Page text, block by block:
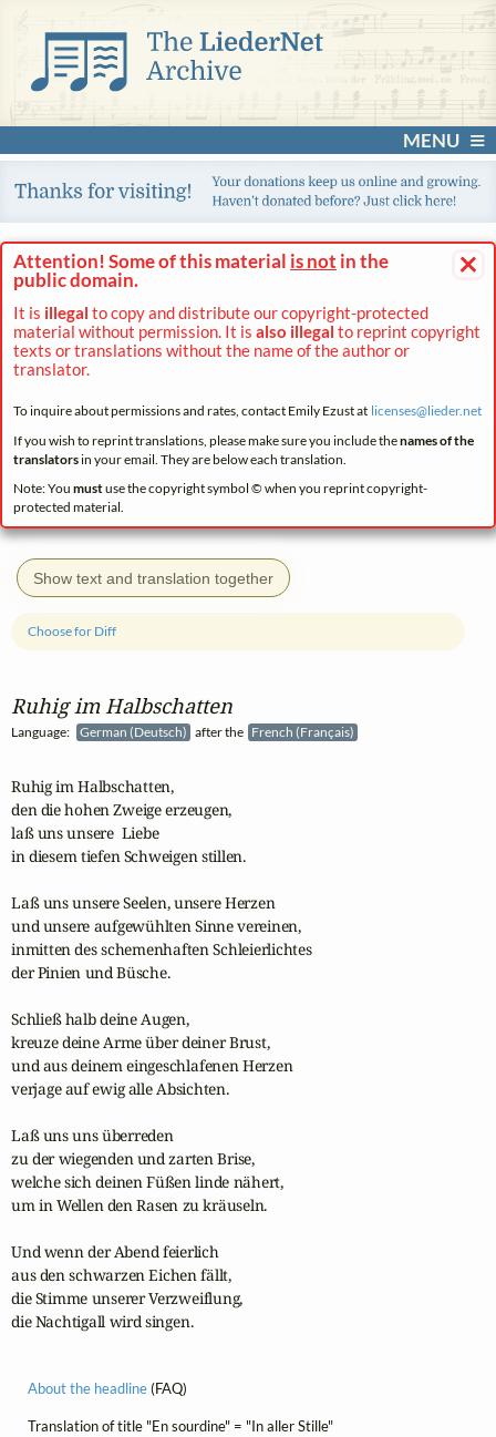
MENU
×
Attention! Some of this material is not in the
public domain.
It is illegal to copy and distribute our copyright-protected
material without permission. It is also illegal to reprint copyright
texts or translations without the name of the author or
translator.
To inquire about permissions and rates, contact Emily Ezust at licenses@lieder.net
If you wish to reprint translations, please make sure you include thenames of the
translatorsin your email. They are below each translation.
Note: You mustuse the copyright symbol © when you reprint copyright-
protected material.
Show text and translation together
Ruhig im Halbschatten
Language: German (Deutsch) after the French (Français)
Choose for Diff
Ruhig im Halbschatten,
den die hohen Zweige erzeugen,
laß uns unsere  Liebe
in diesem tiefen Schweigen stillen.
Laß uns unsere Seelen, unsere Herzen
und unsere aufgewühlten Sinne vereinen,
inmitten des schemenhaften Schleierlichtes
der Pinien und Büsche.
Schließ halb deine Augen,
kreuze deine Arme über deiner Brust,
und aus deinem eingeschlafenen Herzen
verjage auf ewig alle Absichten.
Laß uns uns überreden
zu der wiegenden und zarten Brise,
welche sich deinen Füßen linde nähert,
um in Wellen den Rasen zu kräuseln.
Und wenn der Abend feierlich
aus den schwarzen Eichen fällt,
die Stimme unserer Verzweiflung,
die Nachtigall wird singen.
About the headline(FAQ)
Translation of title "En sourdine" = "In aller Stille"